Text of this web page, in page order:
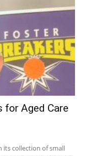
for Aged Care
its collection of small